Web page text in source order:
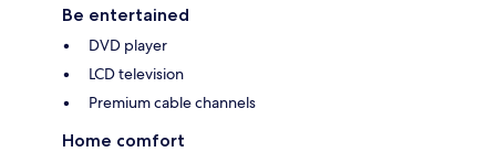
Be entertained
DVD player
LCD television
Premium cable channels
Home comfort